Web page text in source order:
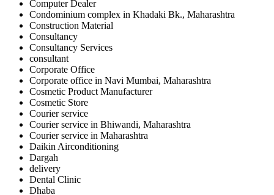
Computer Dealer
Condominium complex in Khadaki Bk., Maharashtra
Construction Material
Consultancy
Consultancy Services
consultant
Corporate Office
Corporate office in Navi Mumbai, Maharashtra
Cosmetic Product Manufacturer
Cosmetic Store
Courier service
Courier service in Bhiwandi, Maharashtra
Courier service in Maharashtra
Daikin Airconditioning
Dargah
delivery
Dental Clinic
Dhaba